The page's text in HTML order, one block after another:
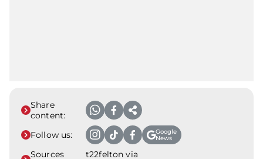
Share
content:
Follow us:
Google
News
Sources t22felton via